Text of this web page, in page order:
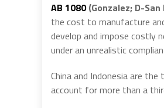
AB 1080(Gonzalez; D-San
the cost to manufacture
develop and impose costly
under an unrealistic
China and Indonesia are
account for more than a